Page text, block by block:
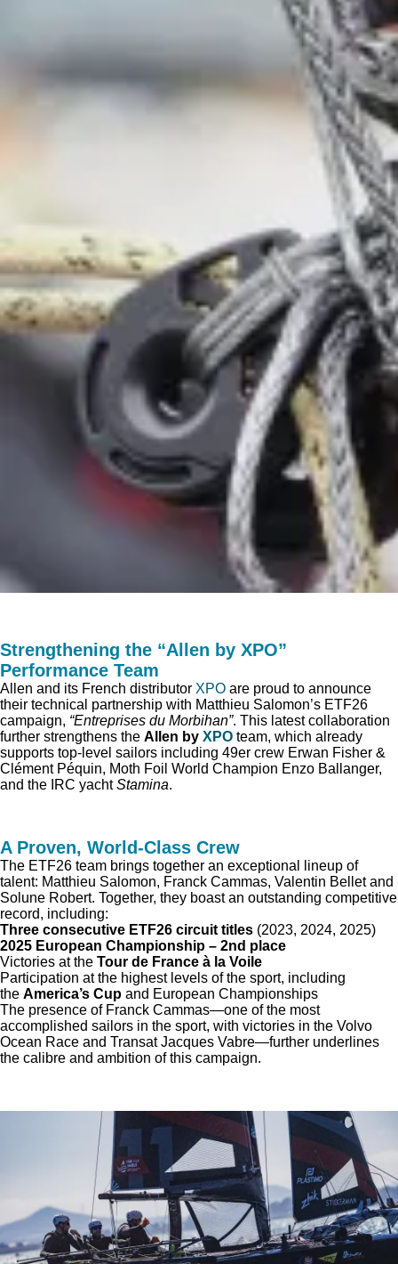
Strengthening the “Allen by XPO”
Performance Team
Allen and its French distributor XPO are proud to announce
their technical partnership with Matthieu Salomon’s ETF26
campaign, “Entreprises du Morbihan”. This latest collaboration
further strengthens the Allen by XPO team, which already
supports top-level sailors including 49er crew Erwan Fisher &
Clément Péquin, Moth Foil World Champion Enzo Ballanger,
and the IRC yachtStamina.
A Proven, World-Class Crew
The ETF26 team brings together an exceptional lineup of
talent: Matthieu Salomon, Franck Cammas, Valentin Bellet and
Solune Robert. Together, they boast an outstanding competitive
record, including:
Three consecutive ETF26 circuit titles (2023, 2024, 2025)
2025 European Championship – 2nd place
Victories at the Tour de France à la Voile
Participation at the highest levels of the sport, including
the America’s Cup and European Championships
The presence of Franck Cammas—one of the most
accomplished sailors in the sport, with victories in the Volvo
Ocean Race and Transat Jacques Vabre—further underlines
the calibre and ambition of this campaign.